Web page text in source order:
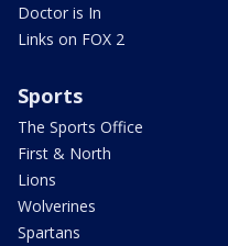
Doctor is In
Links on FOX 2
Sports
The Sports Office
First & North
Lions
Wolverines
Spartans